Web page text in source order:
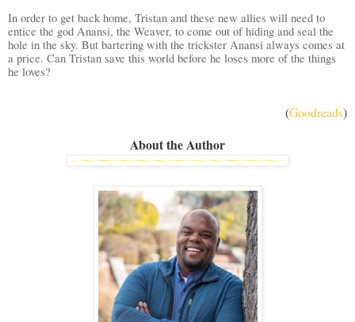
In order to get back home, Tristan and these new allies will need to
entice the god Anansi, the Weaver, to come out of hiding and seal the
hole in the sky. But bartering with the trickster Anansi always comes at
a price. Can Tristan save this world before he loses more of the things
he loves?
(Goodreads)
About the Author